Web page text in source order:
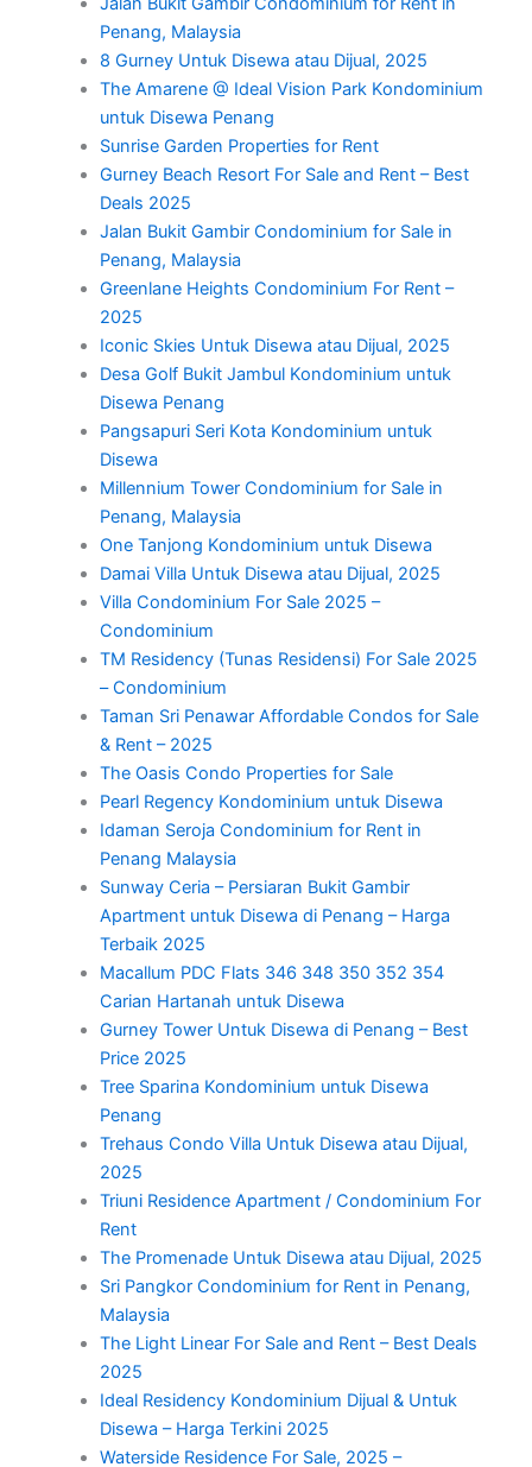
Penang, Malaysia
8 Gurney Untuk Disewa atau Dijual, 2025
The Amarene @ Ideal Vision Park Kondominium
untuk Disewa Penang
Sunrise Garden Properties for Rent
Gurney Beach Resort For Sale and Rent – Best
Deals 2025
Jalan Bukit Gambir Condominium for Sale in
Penang, Malaysia
Greenlane Heights Condominium For Rent –
2025
Iconic Skies Untuk Disewa atau Dijual, 2025
Desa Golf Bukit Jambul Kondominium untuk
Disewa Penang
Pangsapuri Seri Kota Kondominium untuk
Disewa
Millennium Tower Condominium for Sale in
Penang, Malaysia
One Tanjong Kondominium untuk Disewa
Damai Villa Untuk Disewa atau Dijual, 2025
Villa Condominium For Sale 2025 –
Condominium
TM Residency (Tunas Residensi) For Sale 2025
– Condominium
Taman Sri Penawar Affordable Condos for Sale
& Rent – 2025
The Oasis Condo Properties for Sale
Pearl Regency Kondominium untuk Disewa
Idaman Seroja Condominium for Rent in
Penang Malaysia
Sunway Ceria – Persiaran Bukit Gambir
Apartment untuk Disewa di Penang – Harga
Terbaik 2025
Macallum PDC Flats 346 348 350 352 354
Carian Hartanah untuk Disewa
Gurney Tower Untuk Disewa di Penang – Best
Price 2025
Tree Sparina Kondominium untuk Disewa
Penang
Trehaus Condo Villa Untuk Disewa atau Dijual,
2025
Triuni Residence Apartment / Condominium For
Rent
The Promenade Untuk Disewa atau Dijual, 2025
Sri Pangkor Condominium for Rent in Penang,
Malaysia
The Light Linear For Sale and Rent – Best Deals
2025
Ideal Residency Kondominium Dijual & Untuk
Disewa – Harga Terkini 2025
Waterside Residence For Sale, 2025 –